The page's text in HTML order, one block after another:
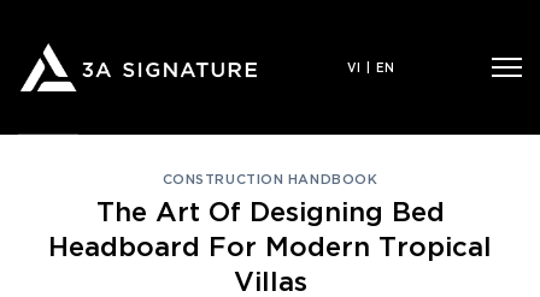
content
VI | EN
CONSTRUCTION HANDBOOK
The Art Of Designing Bed
Headboard For Modern Tropical
Villas